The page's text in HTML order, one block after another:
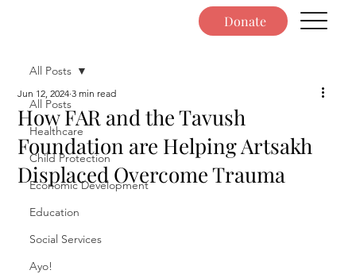
Donate
All Posts
Healthcare
Child Protection
Economic Development
Education
Social Services
Ayo!
All Posts
How FAR and the Tavush
Foundation are Helping Artsakh
Displaced Overcome Trauma
Jun 12, 2024 3 min read